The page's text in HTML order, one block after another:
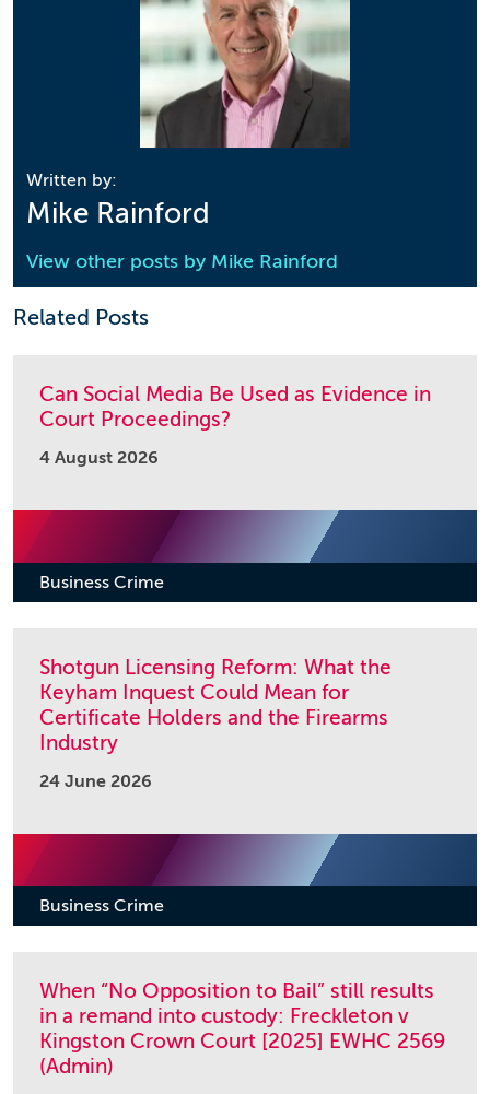
Written by:
Mike Rainford
View other posts by Mike Rainford
Related Posts
Can Social Media Be Used as Evidence in
Court Proceedings?
4 August 2026
Business Crime
Shotgun Licensing Reform: What the
Keyham Inquest Could Mean for
Certificate Holders and the Firearms
Industry
24 June 2026
Business Crime
When “No Opposition to Bail” still results
in a remand into custody: Freckleton v
Kingston Crown Court [2025] EWHC 2569
(Admin)